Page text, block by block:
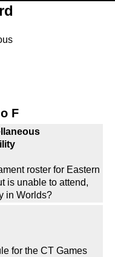
F
roster for Eastern
is unable to attend,
in Worlds?
for the CT Games